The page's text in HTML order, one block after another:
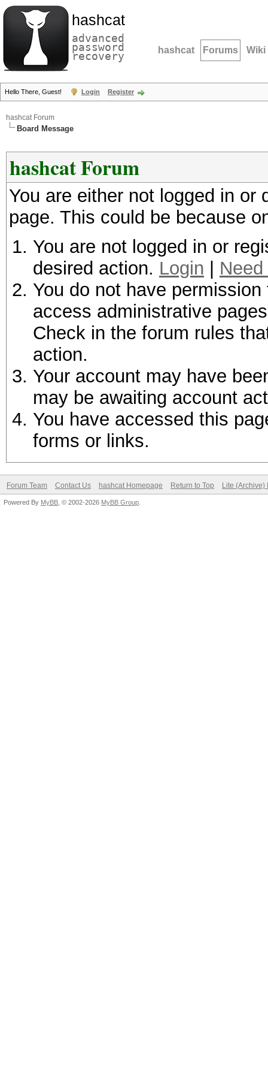
hashcat
advanced
password
recovery hashcat Forums Wiki
Hello There, Guest! Login Register
hashcat Forum
Board Message
hashcat Forum
You are either not logged in
page. This could be because
You are not logged in or
desired action. Login
You do not have
access administrative
Check in the forum rules
action.
Your account may have
may be awaiting account
You have accessed this
forms or links.
Forum Team Contact Us hashcat Homepage Return to Top Lite (Archive)
Powered By MyBB , © 2002-2026 MyBB Group